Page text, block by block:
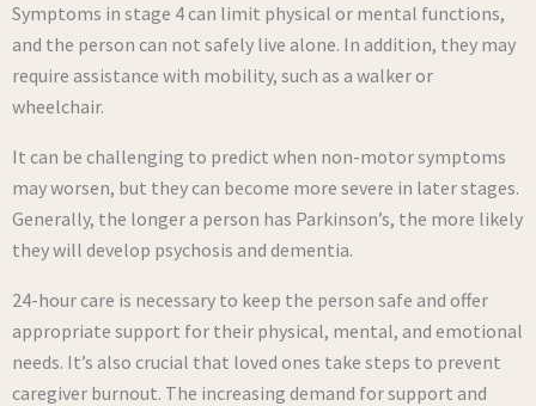
Symptoms in stage 4 can limit physical or mental functions,
and the person can not safely live alone. In addition, they may
require assistance with mobility, such as a walker or
wheelchair.
It can be challenging to predict when non-motor symptoms
may worsen, but they can become more severe in later stages.
Generally, the longer a person has Parkinson’s, the more likely
they will develop psychosis and dementia.
24-hour care is necessary to keep the person safe and offer
appropriate support for their physical, mental, and emotional
needs. It’s also crucial that loved ones take steps to prevent
caregiver burnout. The increasing demand for support and